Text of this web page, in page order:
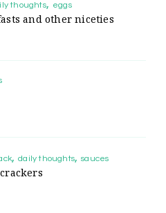
thoughts eggs
and other niceties
daily thoughts sauces